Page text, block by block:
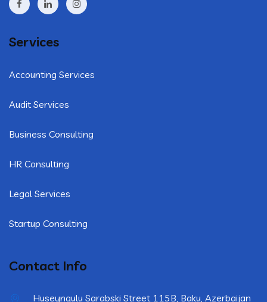
Services
Accounting Services
Audit Services
Business Consulting
HR Consulting
Legal Services
Startup Consulting
Contact Info
Huseynqulu Sarabski Street 115B, Baku, Azerbaijan